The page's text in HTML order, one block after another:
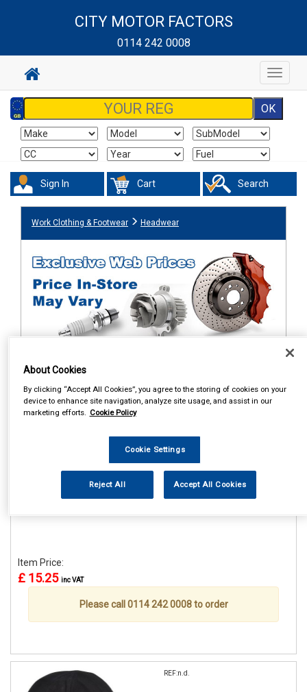
CITY MOTOR FACTORS
0114 242 0008
Toggle
Sign In Cart Search
Work Clothing & Footwear Headwear
Items Per Page
REF:STR659
CAP
See Details . . .
Item Price:
£ 15.25 inc VAT
Please call 0114 242 0008 to order
REF:n.d.
About Cookies
By clicking “Accept All Cookies”, you agree to the storing of cookies on your
device to enhance site navigation, analyze site usage, and assist in our
marketing efforts. Cookie Policy
Cookie Settings
Reject All Accept All Cookies